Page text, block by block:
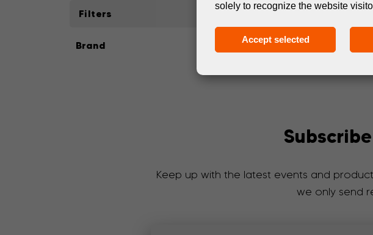
Filters
Brand
Keep up with the latest events and
we only send
solely to recognize the website
Accept selected